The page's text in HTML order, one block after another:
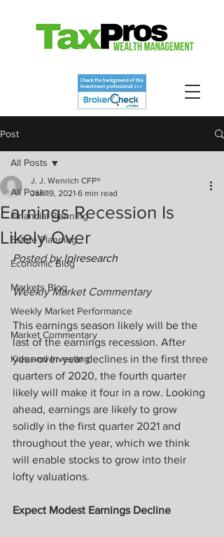
Post
All Posts
Financial Planning
Estate Planning
Economic Blog
Markets Blog
Weekly Market Performance
Market Commentary
Kids and Investing
All Posts
Earnings Recession Is
Likely Over
J. J. Wenrich CFP®
Jan 19, 2021 6 min read
Posted by lplresearch
Weekly Market Commentary
This earnings season likely will be the
last of the earnings recession. After
year-over-year declines in the first three
quarters of 2020, the fourth quarter
likely will make it four in a row. Looking
ahead, earnings are likely to grow
solidly in the first quarter 2021 and
throughout the year, which we think
will enable stocks to grow into their
lofty valuations.
Expect Modest Earnings Decline